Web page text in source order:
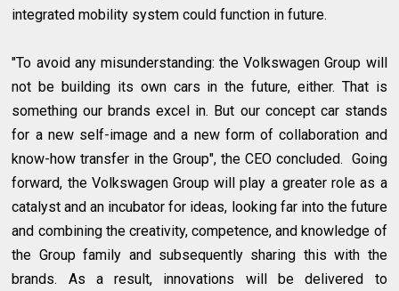
integrated mobility system could function in future.
"To avoid any misunderstanding: the Volkswagen Group will
not be building its own cars in the future, either. That is
something our brands excel in. But our concept car stands
for a new self-image and a new form of collaboration and
know-how transfer in the Group", the CEO concluded. Going
forward, the Volkswagen Group will play a greater role as a
catalyst and an incubator for ideas, looking far into the future
and combining the creativity, competence, and knowledge of
the Group family and subsequently sharing this with the
brands. As a result, innovations will be delivered to